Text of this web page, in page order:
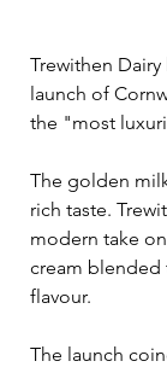
Trewithen
launch of
the "most
The golden
rich taste.
modern take
cream blended
flavour.
The launch